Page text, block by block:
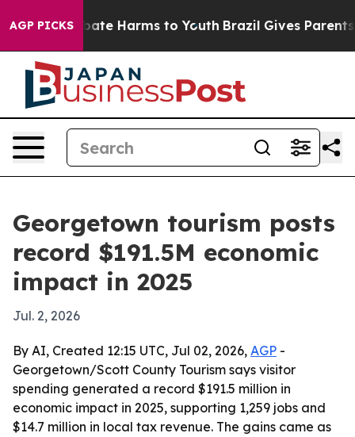
AGP PICKS
to Abate Harms to Youth Brazil Gives Parents
Georgetown tourism posts
record $191.5M economic
impact in 2025
Jul. 2, 2026
By AI, Created 12:15 UTC, Jul 02, 2026, AGP -
Georgetown/Scott County Tourism says visitor
spending generated a record $191.5 million in
economic impact in 2025, supporting 1,259 jobs and
$14.7 million in local tax revenue. The gains came as